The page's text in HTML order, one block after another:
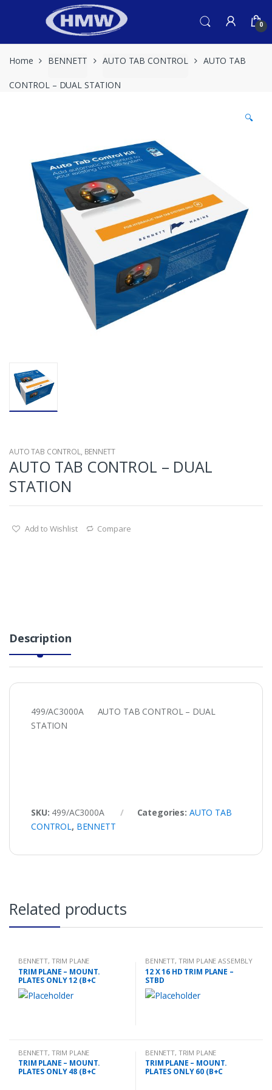
0
Home BENNETT AUTO TAB CONTROL AUTO TAB
CONTROL – DUAL STATION
🔍
AUTO TAB CONTROL, BENNETT
AUTO TAB CONTROL – DUAL
STATION
Add to Wishlist Compare
Description
499/AC3000A AUTO TAB CONTROL – DUAL
STATION
SKU: 499/AC3000A Categories: AUTO TAB
CONTROL, BENNETT
Related products
BENNETT, TRIM PLANE
MOUNTING PLATES
TRIM PLANE – MOUNT.
PLATES ONLY 12 (B+C
BENNETT, TRIM PLANE ASSEMBLY
12 X 16 HD TRIM PLANE –
STBD
BENNETT, TRIM PLANE
MOUNTING PLATES
TRIM PLANE – MOUNT.
PLATES ONLY 48 (B+C
BENNETT, TRIM PLANE
MOUNTING PLATES
TRIM PLANE – MOUNT.
PLATES ONLY 60 (B+C